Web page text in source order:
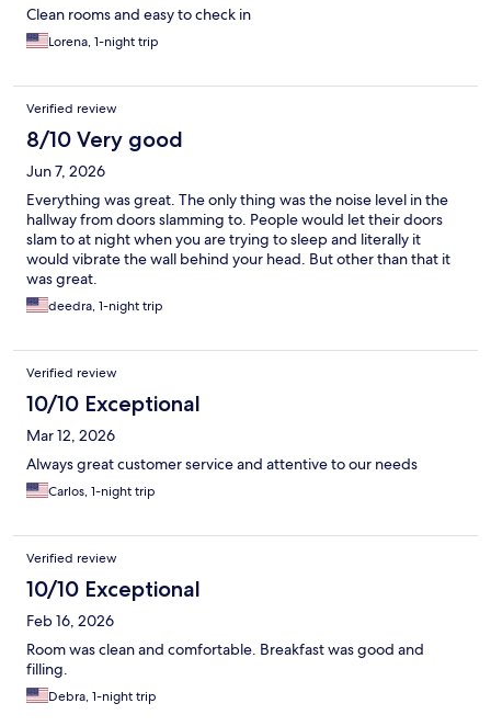
Clean rooms and easy to check in
Lorena, 1-night trip
Verified review
8/10 Very good
Jun 7, 2026
Everything was great. The only thing was the noise level in the
hallway from doors slamming to. People would let their doors
slam to at night when you are trying to sleep and literally it
would vibrate the wall behind your head. But other than that it
was great.
deedra, 1-night trip
Verified review
10/10 Exceptional
Mar 12, 2026
Always great customer service and attentive to our needs
Carlos, 1-night trip
Verified review
10/10 Exceptional
Feb 16, 2026
Room was clean and comfortable. Breakfast was good and
filling.
Debra, 1-night trip